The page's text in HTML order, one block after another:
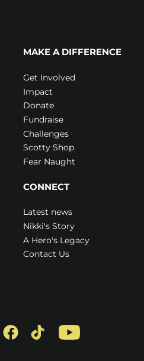
MAKE A DIFFERENCE
Get Involved
Impact
Donate
Fundraise
Challenges
Scotty Shop
Fear Naught
CONNECT
Latest news
Nikki's Story
A Hero's Legacy
Contact Us